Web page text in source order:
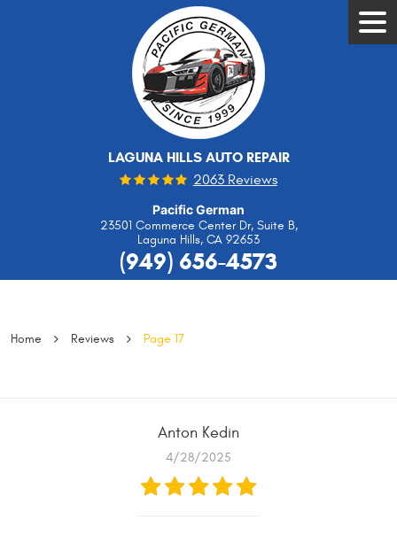
LAGUNA HILLS AUTO REPAIR
2063 Reviews
Pacific German
23501 Commerce Center Dr, Suite B,
Laguna Hills, CA 92653
(949) 656-4573
Home Reviews Page 17
Anton Kedin
4/28/2025